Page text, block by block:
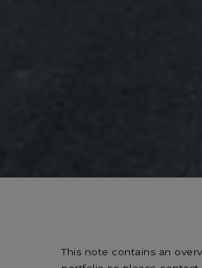
This note contains an